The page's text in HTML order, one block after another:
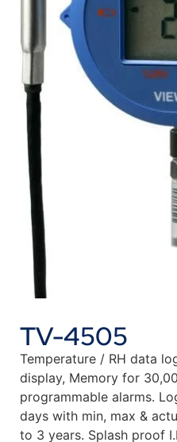
TV-4505
Temperature / RH data
display, Memory for
programmable alarms.
days with min, max &
to 3 years. Splash proof